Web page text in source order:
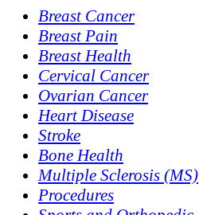
Breast Cancer
Breast Pain
Breast Health
Cervical Cancer
Ovarian Cancer
Heart Disease
Stroke
Bone Health
Multiple Sclerosis (MS)
Procedures